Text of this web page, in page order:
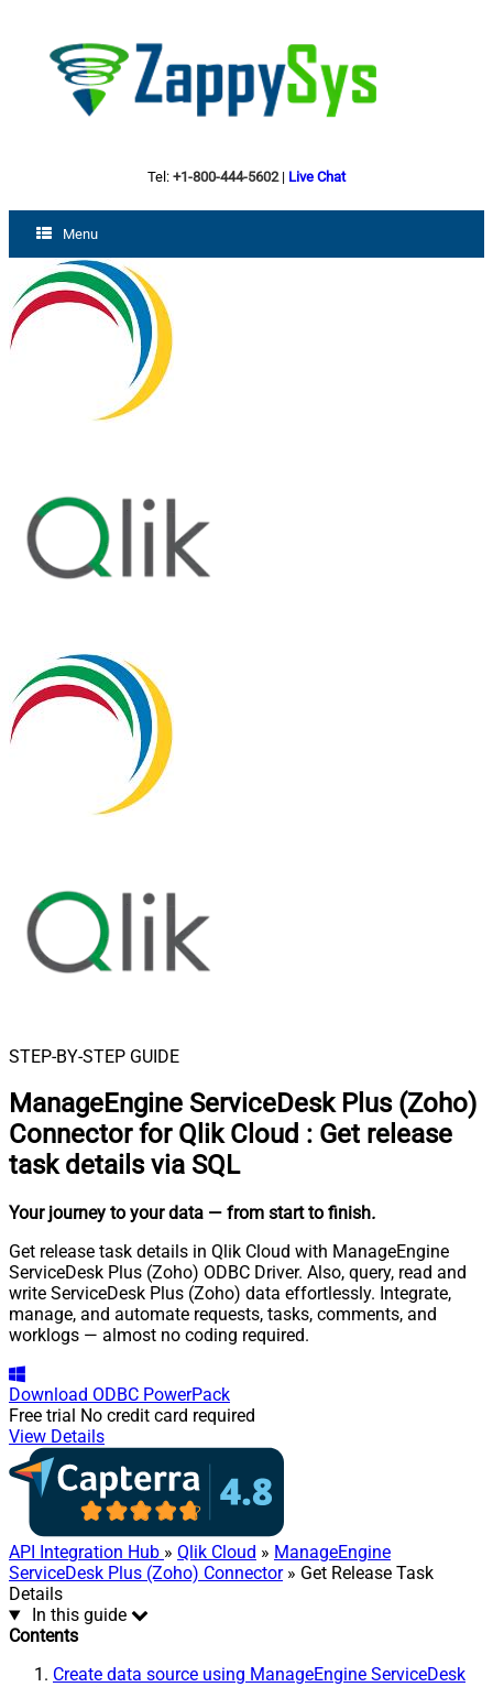
Tel: +1-800-444-5602| Live Chat
Menu
STEP-BY-STEP GUIDE
ManageEngine ServiceDesk Plus (Zoho)
Connector for Qlik Cloud : Get release
task details via SQL
Your journey to your data — from start to finish.
Get release task details in Qlik Cloud with ManageEngine
ServiceDesk Plus (Zoho) ODBC Driver. Also, query, read and
write ServiceDesk Plus (Zoho) data effortlessly. Integrate,
manage, and automate requests, tasks, comments, and
worklogs — almost no coding required.
Download ODBC PowerPack
Free trial No credit card required
View Details
API Integration Hub » Qlik Cloud » ManageEngine
ServiceDesk Plus (Zoho) Connector» Get Release Task
Details
In this guide
Contents
Create data source using ManageEngine ServiceDesk